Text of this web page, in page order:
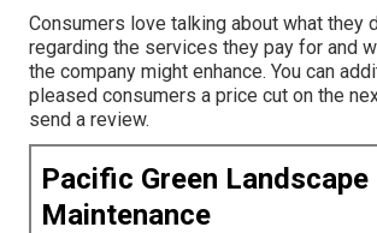
Consumers love talking about what they
regarding the services they pay for and
the company might enhance. You can
pleased consumers a price cut on the
send a review.
Pacific Green Landscape
Maintenance